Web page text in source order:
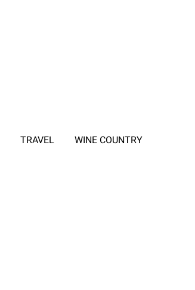
TRAVEL WINE COUNTRY